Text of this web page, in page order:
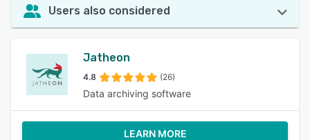
Users also considered
Jatheon
4.8 (26)
Data archiving software
LEARN MORE